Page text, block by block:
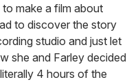
make a film about
to discover the story
studio and just let
she and Farley decided
4 hours of the